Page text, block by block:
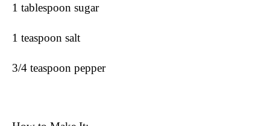
1 tablespoon sugar
1 teaspoon salt
3/4 teaspoon pepper